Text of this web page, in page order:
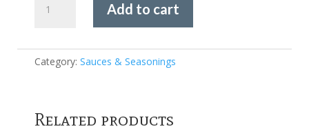
Hog
Rub
Add to cart
Category: Sauces & Seasonings
Related products